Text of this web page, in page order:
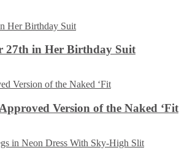
27th in Her Birthday Suit
Version of the Naked ‘Fit